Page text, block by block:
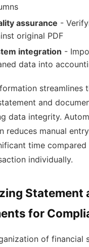
assurance -
original PDF
integration -
data into
streamlines
and
data integrity.
reduces manual
time
individually.
Statement
for
of financial